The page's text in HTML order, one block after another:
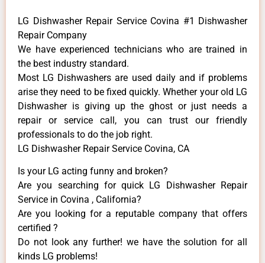
LG Dishwasher Repair Service Covina #1 Dishwasher
Repair Company
We have experienced technicians who are trained in
the best industry standard.
Most LG Dishwashers are used daily and if problems
arise they need to be fixed quickly. Whether your old LG
​Dishwasher is giving up the ghost or just needs a
repair or service call, you can trust our friendly
professionals to do the job right.
LG Dishwasher Repair Service Covina, CA
Is your LG acting funny and broken?
Are you searching for quick LG Dishwasher Repair
Service in Covina , California?
Are you looking for a reputable company that offers
certified ?
Do not look any further! we have the solution for all
kinds LG problems!